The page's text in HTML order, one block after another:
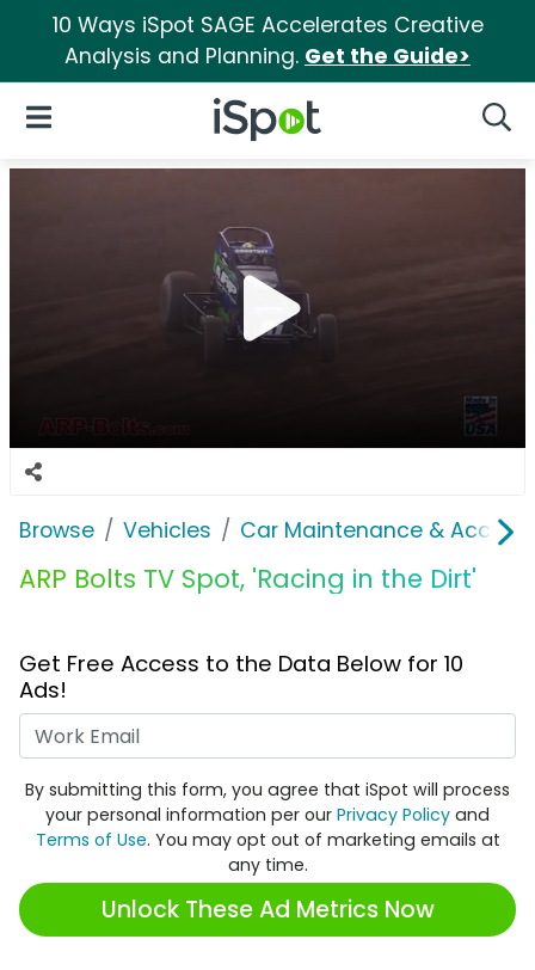
10 Ways iSpot SAGE Accelerates Creative
Analysis and Planning. Get the Guide>
iSpot Logo
Open Navigation
Browse Vehicles Car Maintenance &
ARP Bolts TV Spot, 'Racing in the Dirt'
Get Free Access to the Data Below for 10
Ads!
By submitting this form, you agree that iSpot will process
your personal information per our Privacy Policy and
Terms of Use. You may opt out of marketing emails at
any time.
Unlock These Ad Metrics Now